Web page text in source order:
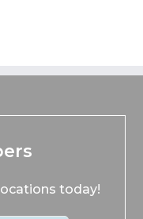
today!